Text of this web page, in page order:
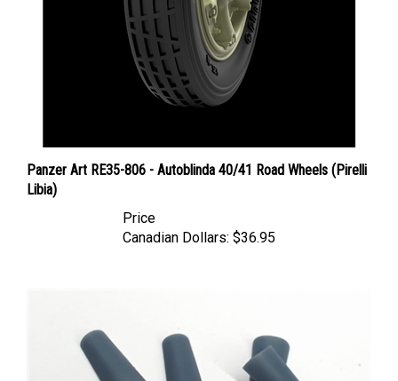
Panzer Art RE35-806 - Autoblinda 40/41 Road Wheels (Pirelli
Libia)
Canadian Dollars: